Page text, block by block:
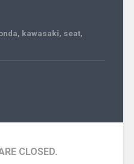
, kawasaki, seat,
CLOSED.